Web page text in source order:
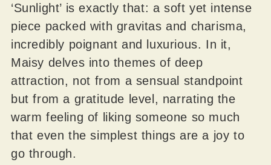
‘Sunlight’ is exactly that: a soft yet intense
piece packed with gravitas and charisma,
incredibly poignant and luxurious. In it,
Maisy delves into themes of deep
attraction, not from a sensual standpoint
but from a gratitude level, narrating the
warm feeling of liking someone so much
that even the simplest things are a joy to
go through.